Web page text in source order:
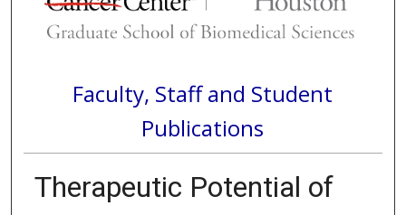
Faculty, Staff and Student
Publications
Therapeutic Potential of